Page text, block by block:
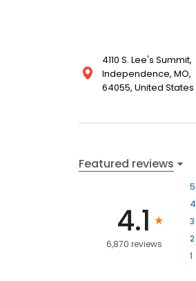
4110 S. Lee's Summit,
Independence, MO,
64055, United States
Featured reviews
4.1
6,870 reviews
5
4
3
2
1